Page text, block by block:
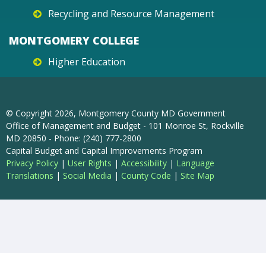
Recycling and Resource Management
MONTGOMERY COLLEGE
Higher Education
© Copyright 2026, Montgomery County MD Government
Office of Management and Budget - 101 Monroe St, Rockville
MD 20850 - Phone: (240) 777-2800
Capital Budget and Capital Improvements Program
Privacy Policy | User Rights | Accessibility | Language
Translations | Social Media | County Code | Site Map